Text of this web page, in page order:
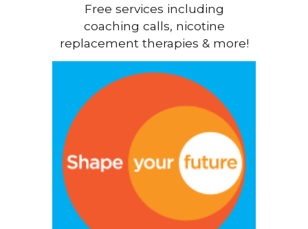
Free services including
coaching calls, nicotine
replacement therapies & more!